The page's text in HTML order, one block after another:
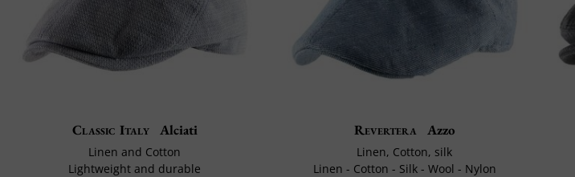
Classic Italy Alciati
Linen and Cotton
Lightweight and durable
Revertera Azzo
Linen, Cotton, silk
Linen - Cotton - Silk - Wool - Nylon